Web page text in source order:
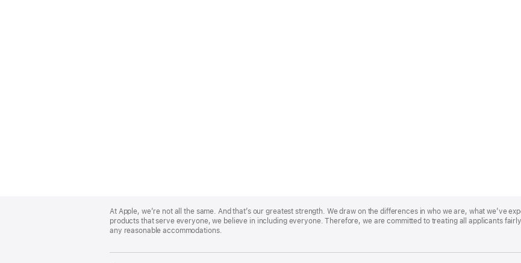
Footer
At Apple, we’re not all the same. And that’s our greatest strength. We draw on the differences in who we are, what we’ve
products that serve everyone, we believe in including everyone. Therefore, we are committed to treating all applicants
any reasonable accommodations.